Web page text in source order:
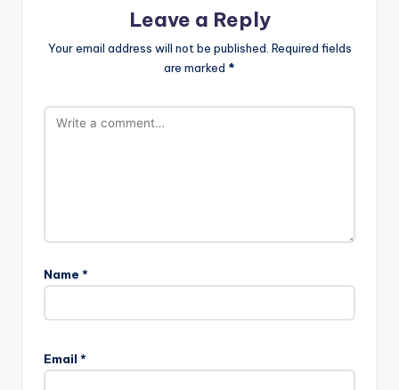
Leave a Reply
Your email address will not be published. Required fields
are marked *
Name *
Email *